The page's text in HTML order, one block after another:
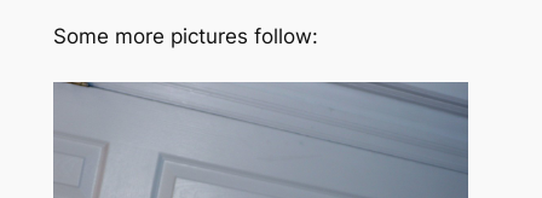
Some more pictures follow: